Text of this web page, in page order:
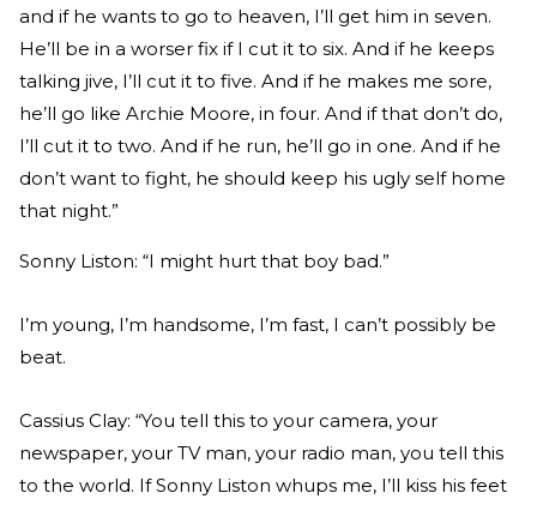
and if he wants to go to heaven, I’ll get him in seven.
He’ll be in a worser fix if I cut it to six. And if he keeps
talking jive, I’ll cut it to five. And if he makes me sore,
he’ll go like Archie Moore, in four. And if that don’t do,
I’ll cut it to two. And if he run, he’ll go in one. And if he
don’t want to fight, he should keep his ugly self home
that night.”
Sonny Liston: “I might hurt that boy bad.”
I’m young, I’m handsome, I’m fast, I can’t possibly be
beat.
Cassius Clay: “You tell this to your camera, your
newspaper, your TV man, your radio man, you tell this
to the world. If Sonny Liston whups me, I’ll kiss his feet